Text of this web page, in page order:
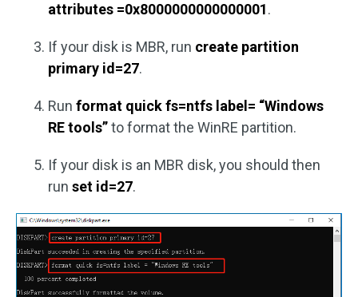
attributes =0x8000000000000001.
If your disk is MBR, run create partition
primary id=27.
Run format quick fs=ntfs label= “Windows
RE tools”to format the WinRE partition.
If your disk is an MBR disk, you should then
run set id=27.